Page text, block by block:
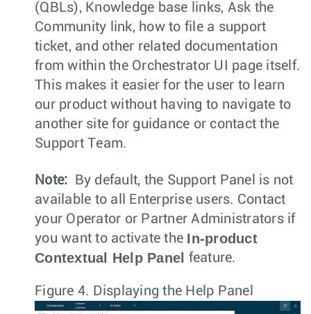
(QBLs), Knowledge base links, Ask the
Community link, how to file a support
ticket, and other related documentation
from within the Orchestrator UI page itself.
This makes it easier for the user to learn
our product without having to navigate to
another site for guidance or contact the
Support Team.
Note:
By default, the Support Panel is not
available to all Enterprise users. Contact
your Operator or Partner Administrators if
you want to activate the In-product
Contextual Help Panel feature.
Figure 4. Displaying the Help Panel